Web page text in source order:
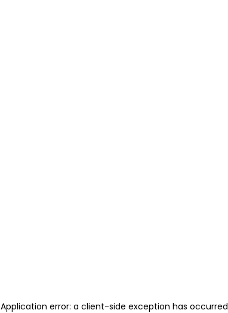
Application error: a client-side exception has occurred